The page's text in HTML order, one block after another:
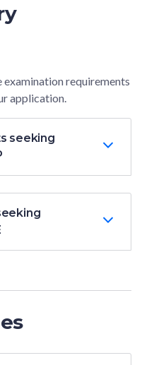
examination requirements
application.
seeking